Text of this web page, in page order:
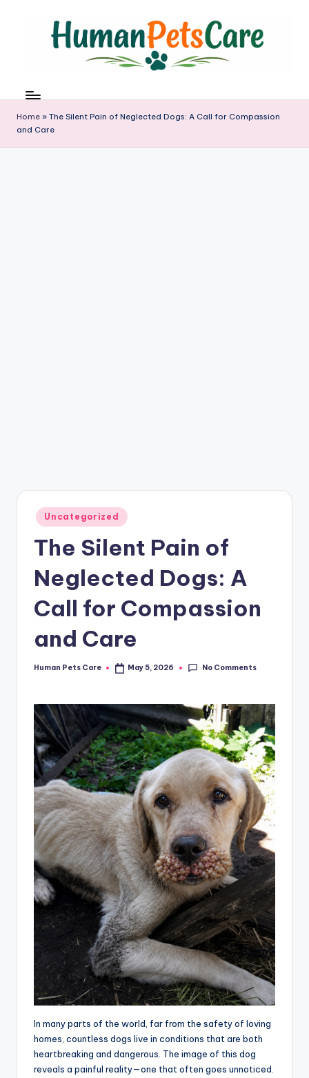
u
m
a
n
Home » The Silent Pain of Neglected Dogs: A Call for Compassion
and Care
Posted
in
Uncategorized
The Silent Pain of
Neglected Dogs: A
Call for Compassion
and Care
Posted
Human Pets Care May 5, 2026 No Comments
In many parts of the world, far from the safety of loving
homes, countless dogs live in conditions that are both
heartbreaking and dangerous. The image of this dog
reveals a painful reality—one that often goes unnoticed.